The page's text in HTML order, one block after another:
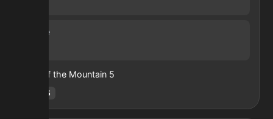
Volume
Heart of the Mountain 5
5